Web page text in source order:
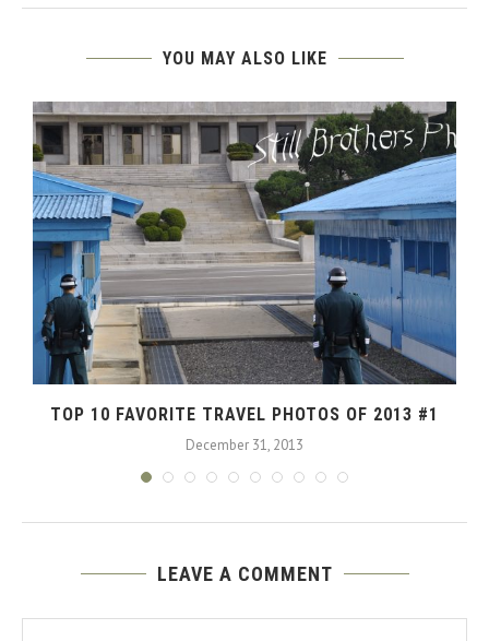
YOU MAY ALSO LIKE
TOP 10 FAVORITE TRAVEL PHOTOS OF 2013 #1
December 31, 2013
LEAVE A COMMENT